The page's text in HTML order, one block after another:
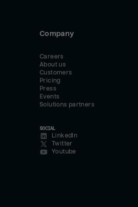
Company
Careers
About us
Customers
Pricing
Press
Events
Solutions partners
SOCIAL
LinkedIn
Twitter
Youtube